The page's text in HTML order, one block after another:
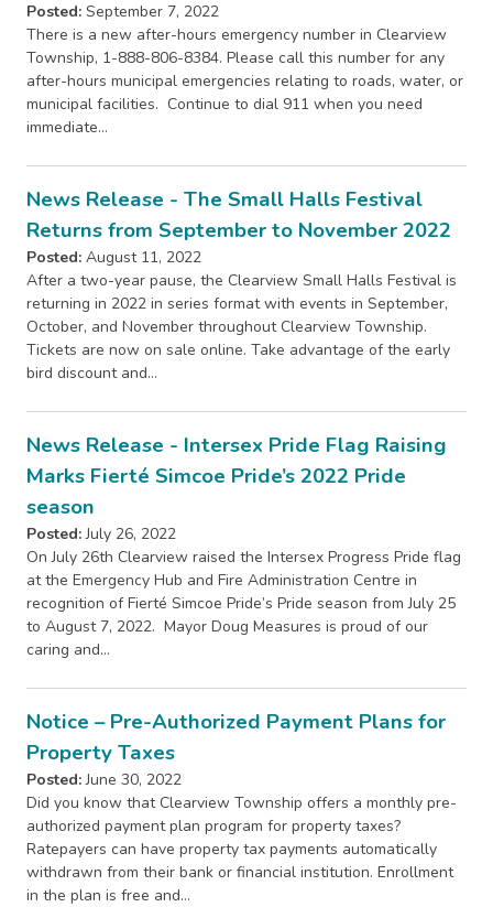
Posted: September 7, 2022
There is a new after-hours emergency number in Clearview
Township, 1-888-806-8384. Please call this number for any
after-hours municipal emergencies relating to roads, water, or
municipal facilities. Continue to dial 911 when you need
immediate…
News Release - The Small Halls Festival
Returns from September to November 2022
Posted: August 11, 2022
After a two-year pause, the Clearview Small Halls Festival is
returning in 2022 in series format with events in September,
October, and November throughout Clearview Township.
Tickets are now on sale online. Take advantage of the early
bird discount and…
News Release - Intersex Pride Flag Raising
Marks Fierté Simcoe Pride’s 2022 Pride
season
Posted:July 26, 2022
On July 26th Clearview raised the Intersex Progress Pride flag
at the Emergency Hub and Fire Administration Centre in
recognition of Fierté Simcoe Pride’s Pride season from July 25
to August 7, 2022. Mayor Doug Measures is proud of our
caring and…
Notice – Pre-Authorized Payment Plans for
Property Taxes
Posted:June 30, 2022
Did you know that Clearview Township offers a monthly pre-
authorized payment plan program for property taxes?
Ratepayers can have property tax payments automatically
withdrawn from their bank or financial institution. Enrollment
in the plan is free and…